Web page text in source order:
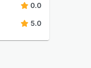
0.0
5.0